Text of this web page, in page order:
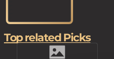
Top related Picks